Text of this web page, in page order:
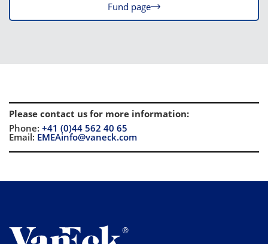
Fund page
Please contact us for more information:
Phone: +41 (0)44 562 40 65
Email: EMEAinfo@vaneck.com